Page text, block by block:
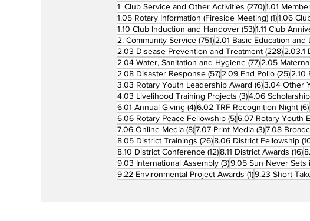
1. Club Service and Other Activities (270)270 posts
1.01
1.05 Rotary Information (Fireside Meeting) (1)1 post
1.06
1.10 Club Induction and Handover (53)53 posts
1.11 Club
2. Community Service (751)751 posts
2.01 Basic Education and
2.03 Disease Prevention and Treatment (228)228
2.03.1
2.04 Water, Sanitation and Hygiene (77)77 posts
2.05
2.08 Disaster Response (57)57 posts
2.09 End Polio (25)25
2.10
3.03 Rotary Youth Leadership Award (6)6 posts
3.04 Other
4.03 Livelihood Training Projects (3)3 posts
4.06 Scholarship
6.01 Annual Giving (4)4 posts
6.02 TRF Recognition Night (6)
6.06 Rotary Peace Fellowship (5)5 posts
6.07 Rotary Youth
7.06 Online Media (8)8 posts
7.07 Print Media (3)3 posts
7.08
8.05 District Trainings (26)26 posts
8.06 District Fellowship
8.10 District Conference (12)12 posts
8.11 District Awards (16)
9.03 International Assembly (3)3 posts
9.05 Sun Never Sets
9.22 Environmental Project Awards (1)1 post
9.23 Short